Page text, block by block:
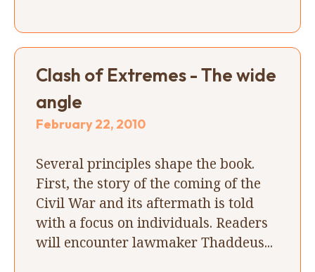
Clash of Extremes - The wide
angle
February 22, 2010
Several principles shape the book.
First, the story of the coming of the
Civil War and its aftermath is told
with a focus on individuals. Readers
will encounter lawmaker Thaddeus...